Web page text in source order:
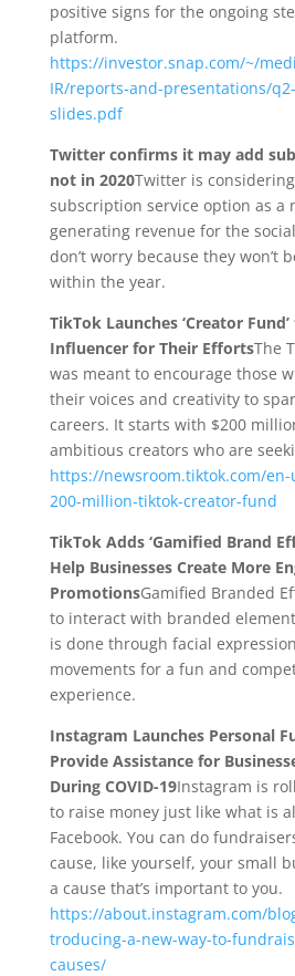
positive signs for the ongoing
platform.
https://investor.snap.com/~/
IR/reports-and-presentations/
slides.pdf
Twitter confirms it may add
not in 2020Twitter is
subscription service option as a
generating revenue for the
don’t worry because they won’t
within the year.
TikTok Launches ‘Creator
Influencer for Their EffortsThe
was meant to encourage those
their voices and creativity to
careers. It starts with $200
ambitious creators who are
https://newsroom.tiktok.com/
200-million-tiktok-creator-fund
TikTok Adds ‘Gamified Brand
Help Businesses Create More
PromotionsGamified Branded
to interact with branded
is done through facial
movements for a fun and
experience.
Instagram Launches Personal
Provide Assistance for
During COVID-19Instagram is
to raise money just like what is
Facebook. You can do
cause, like yourself, your small
a cause that’s important to you.
https://about.instagram.com/
troducing-a-new-way-to-
causes/